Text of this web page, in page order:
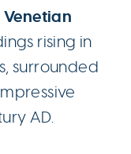
Venetian
rising in
surrounded
AD.